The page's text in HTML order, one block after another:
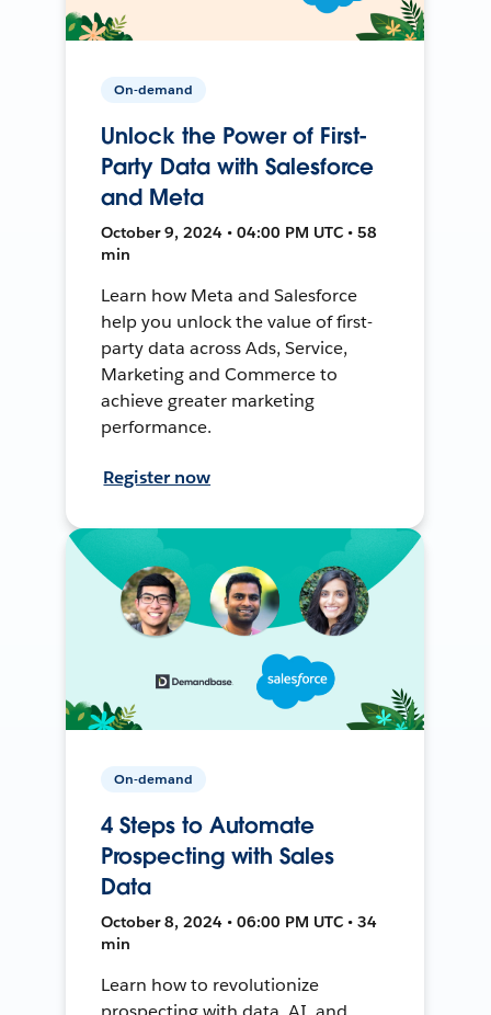
On-demand
Unlock the Power of First-
Party Data with Salesforce
and Meta
October 9, 2024 • 04:00 PM UTC • 58
min
Learn how Meta and Salesforce
help you unlock the value of first-
party data across Ads, Service,
Marketing and Commerce to
achieve greater marketing
performance.
Register now
On-demand
4 Steps to Automate
Prospecting with Sales
Data
October 8, 2024 • 06:00 PM UTC • 34
min
Learn how to revolutionize